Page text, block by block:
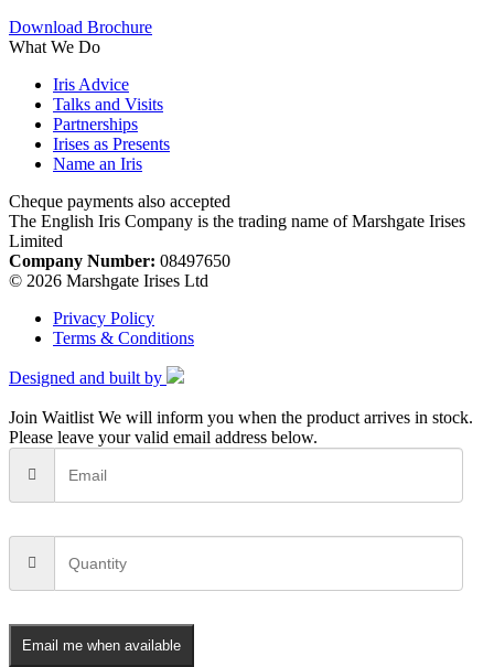
Download Brochure
What We Do
Iris Advice
Talks and Visits
Partnerships
Irises as Presents
Name an Iris
Cheque payments also accepted
The English Iris Company is the trading name of Marshgate Irises
Limited
Company Number: 08497650
© 2026 Marshgate Irises Ltd
Privacy Policy
Terms & Conditions
Designed and built by
Join Waitlist We will inform you when the product arrives in stock.
Please leave your valid email address below.
Email me when available